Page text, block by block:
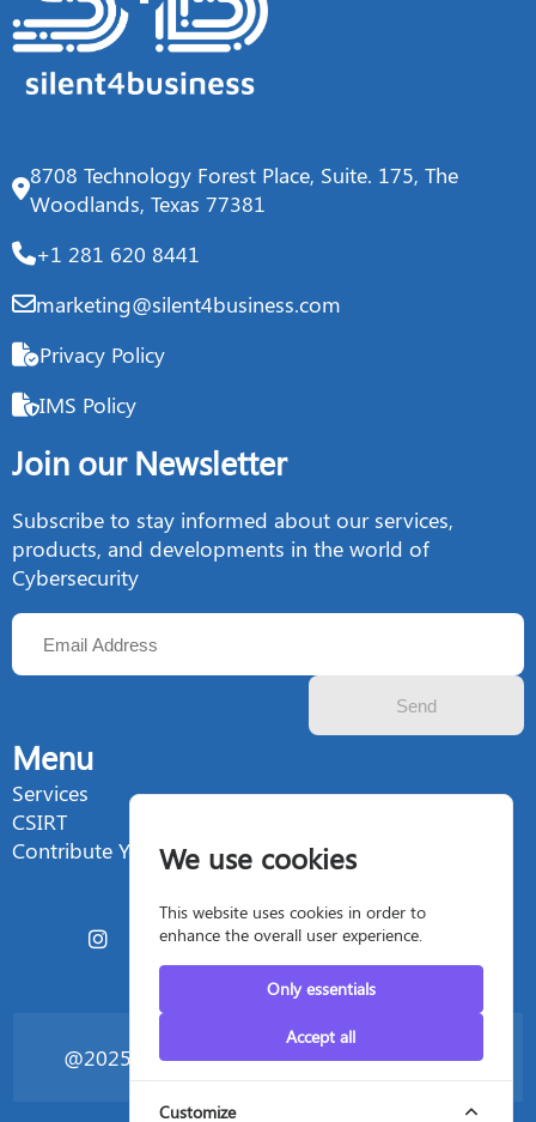
We use cookies
This website uses cookies in order to
enhance the overall user experience.
Only essentials
Accept all
Customize
8708 Technology Forest Place, Suite. 175, The
Woodlands, Texas 77381
+1 281 620 8441
marketing@silent4business.com
Privacy Policy
IMS Policy
Join our Newsletter
Subscribe to stay informed about our services,
products, and developments in the world of
Cybersecurity
Send
Menu
Services
CSIRT
Contribute Your Talent
@2025 Silent4business - All rights reserved